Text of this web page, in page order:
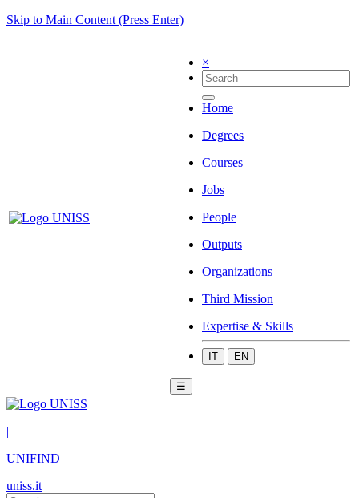
Skip to Main Content (Press Enter)
×
Home
Degrees
Courses
Jobs
People
Outputs
Organizations
Third Mission
Expertise & Skills
IT EN
☰
|
UNIFIND
uniss.it